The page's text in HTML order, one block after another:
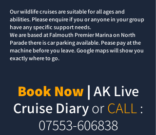
Our wildlife cruises are suitable for all ages and
abilities. Please enquire if you or anyone in your group
have any specific support needs.
We are based at Falmouth Premier Marina on North
Parade there is car parking available. Pease pay at the
machine before you leave. Google maps will show you
exactly where to go.
Book Now | AK Live
Cruise DiaryorCALL:
07553-606838